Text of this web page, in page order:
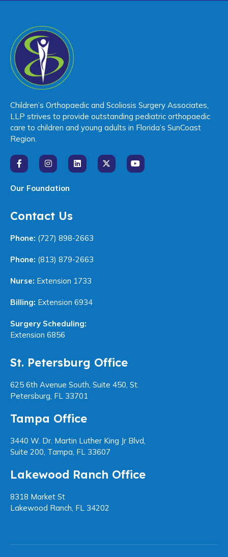
Children’s Orthopaedic and Scoliosis Surgery Associates,
LLP strives to provide outstanding pediatric orthopaedic
care to children and young adults in Florida’s SunCoast
Region.
Our Foundation
Contact Us
Phone: (727) 898-2663
Phone: (813) 879-2663
Nurse: Extension 1733
Billing: Extension 6934
Surgery Scheduling:
Extension 6856
St. Petersburg Office
625 6th Avenue South, Suite 450, St.
Petersburg, FL 33701
Tampa Office
3440 W. Dr. Martin Luther King Jr Blvd,
Suite 200, Tampa, FL 33607
Lakewood Ranch Office
8318 Market St
Lakewood Ranch, FL 34202